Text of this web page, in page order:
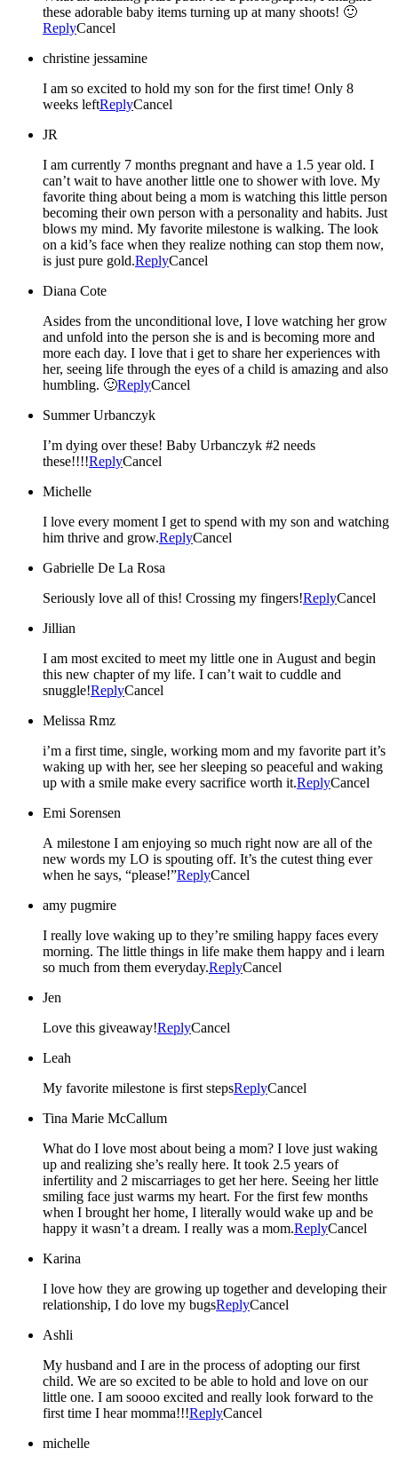
these adorable baby items turning up at many shoots! 🙂
ReplyCancel
christine jessamine
I am so excited to hold my son for the first time! Only 8
weeks leftReplyCancel
JR
I am currently 7 months pregnant and have a 1.5 year old. I
can’t wait to have another little one to shower with love. My
favorite thing about being a mom is watching this little person
becoming their own person with a personality and habits. Just
blows my mind. My favorite milestone is walking. The look
on a kid’s face when they realize nothing can stop them now,
is just pure gold.ReplyCancel
Diana Cote
Asides from the unconditional love, I love watching her grow
and unfold into the person she is and is becoming more and
more each day. I love that i get to share her experiences with
her, seeing life through the eyes of a child is amazing and also
humbling. 🙂ReplyCancel
Summer Urbanczyk
I’m dying over these! Baby Urbanczyk #2 needs
these!!!!ReplyCancel
Michelle
I love every moment I get to spend with my son and watching
him thrive and grow.ReplyCancel
Gabrielle De La Rosa
Seriously love all of this! Crossing my fingers!ReplyCancel
Jillian
I am most excited to meet my little one in August and begin
this new chapter of my life. I can’t wait to cuddle and
snuggle!ReplyCancel
Melissa Rmz
i’m a first time, single, working mom and my favorite part it’s
waking up with her, see her sleeping so peaceful and waking
up with a smile make every sacrifice worth it.ReplyCancel
Emi Sorensen
A milestone I am enjoying so much right now are all of the
new words my LO is spouting off. It’s the cutest thing ever
when he says, “please!”ReplyCancel
amy pugmire
I really love waking up to they’re smiling happy faces every
morning. The little things in life make them happy and i learn
so much from them everyday.ReplyCancel
Jen
Love this giveaway!ReplyCancel
Leah
My favorite milestone is first stepsReplyCancel
Tina Marie McCallum
What do I love most about being a mom? I love just waking
up and realizing she’s really here. It took 2.5 years of
infertility and 2 miscarriages to get her here. Seeing her little
smiling face just warms my heart. For the first few months
when I brought her home, I literally would wake up and be
happy it wasn’t a dream. I really was a mom.ReplyCancel
Karina
I love how they are growing up together and developing their
relationship, I do love my bugsReplyCancel
Ashli
My husband and I are in the process of adopting our first
child. We are so excited to be able to hold and love on our
little one. I am soooo excited and really look forward to the
first time I hear momma!!!ReplyCancel
michelle